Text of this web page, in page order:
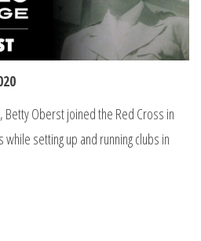
Oberst joined the Red Cross in
while setting up and running clubs in